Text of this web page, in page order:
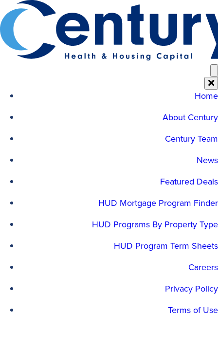
Skip
to
content
Home
About Century
Century Team
News
Featured Deals
HUD Mortgage Program Finder
HUD Programs By Property Type
HUD Program Term Sheets
Careers
Privacy Policy
Terms of Use